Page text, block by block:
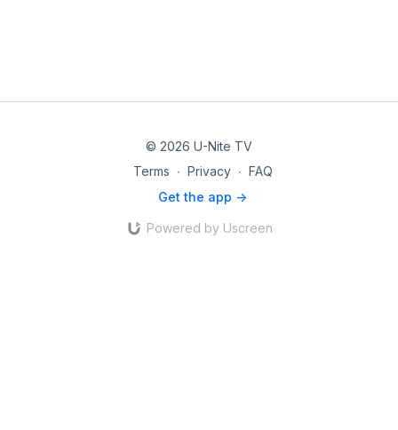
© 2026 U-Nite TV
Terms ∙ Privacy ∙ FAQ
Get the app ->
Powered by Uscreen